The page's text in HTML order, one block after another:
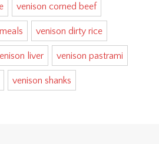
venison corned beef
venison dirty rice
liver venison pastrami
venison shanks